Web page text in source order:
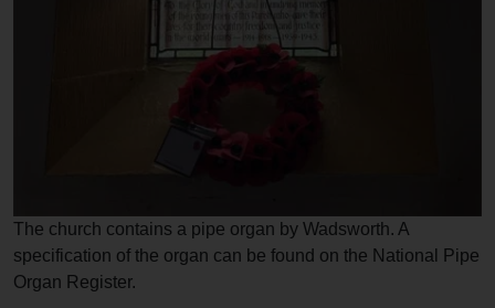
The church contains a pipe organ by Wadsworth. A
specification of the organ can be found on the National Pipe
Organ Register.